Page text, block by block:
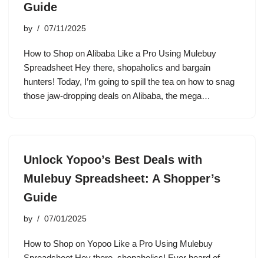
Guide
by 07/11/2025
How to Shop on Alibaba Like a Pro Using Mulebuy
Spreadsheet Hey there, shopaholics and bargain
hunters! Today, I’m going to spill the tea on how to snag
those jaw-dropping deals on Alibaba, the mega…
Unlock Yopoo’s Best Deals with
Mulebuy Spreadsheet: A Shopper’s
Guide
by 07/01/2025
How to Shop on Yopoo Like a Pro Using Mulebuy